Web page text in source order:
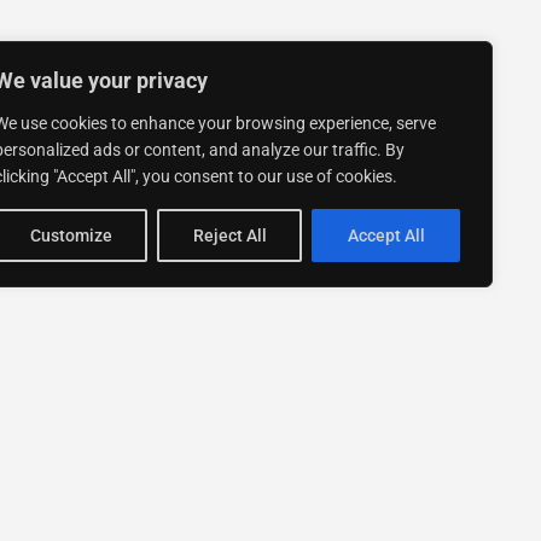
value your privacy
use cookies to enhance your browsing experience, serve
ads or content, and analyze our traffic. By
"Accept All", you consent to our use of cookies.
Customize Reject All Accept All